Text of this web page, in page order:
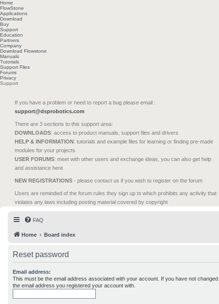
Home
FlowStone
Applications
Download
Buy
Support
Education
Partners
Company
Download Flowstone
Manuals
Tutorials
Support Files
Forums
Privacy
Support
If you have a problem or need to report a bug please email :
support@dsprobotics.com
There are 3 sections to this support area:
DOWNLOADS: access to product manuals, support files and drivers
HELP & INFORMATION: tutorials and example files for learning or finding pre-made
modules for your projects
USER FORUMS: meet with other users and exchange ideas, you can also get help
and assistance here
NEW REGISTRATIONS - please contact us if you wish to register on the forum
Users are reminded of the forum rules they sign up to which prohibits any activity that
violates any laws including posting material covered by copyright
FAQ
Home Board index
Reset password
Email address:
This must be the email address associated with your account. If you have not
the email address you registered your account with.